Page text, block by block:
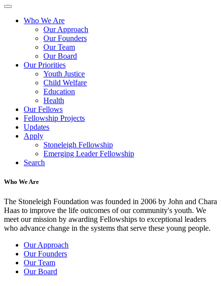
Who We Are
Our Approach
Our Founders
Our Team
Our Board
Our Priorities
Youth Justice
Child Welfare
Education
Health
Our Fellows
Fellowship Projects
Updates
Apply
Stoneleigh Fellowship
Emerging Leader Fellowship
Search
Who We Are
The Stoneleigh Foundation was founded in 2006 by John and Chara
Haas to improve the life outcomes of our community's youth. We
meet our mission by awarding Fellowships to exceptional leaders
who advance change in the systems that serve these young people.
Our Approach
Our Founders
Our Team
Our Board